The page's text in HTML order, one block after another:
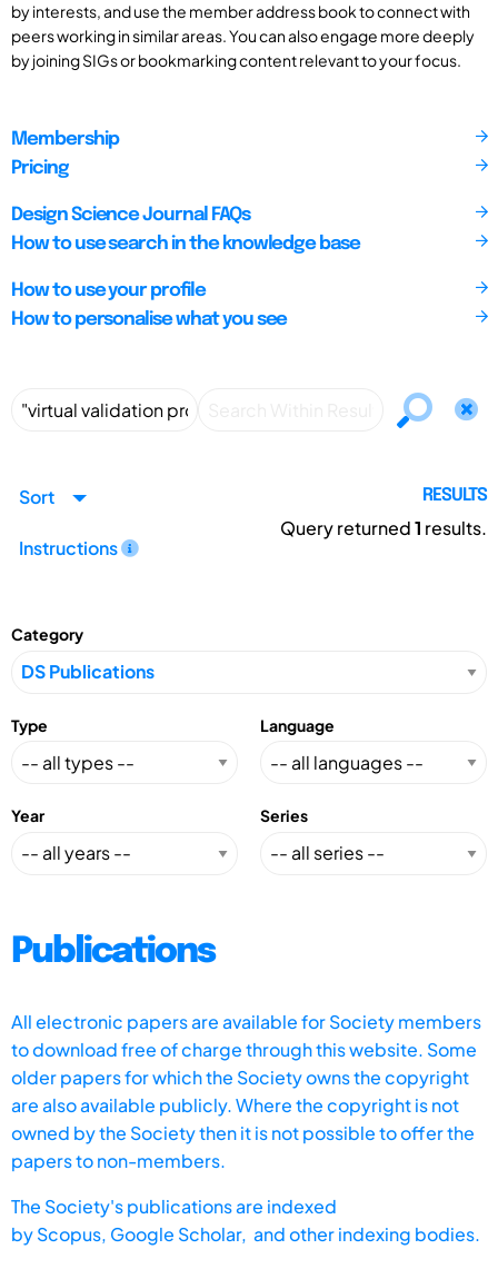
by interests, and use the member address book to connect with
peers working in similar areas. You can also engage more deeply
by joining SIGs or bookmarking content relevant to your focus.
Membership
Pricing
Design Science Journal FAQs
How to use search in the knowledge base
How to use your profile
How to personalise what you see
Sort
Instructions
RESULTS
Query returned1 results.
Category
Type Language
Year Series
Publications
All electronic papers are available for Society members
to download free of charge through this website. Some
older papers for which the Society owns the copyright
are also available publicly. Where the copyright is not
owned by the Society then it is not possible to offer the
papers to non-members.
The Society's publications are indexed
byScopus, Google Scholar, and other indexing bodies.